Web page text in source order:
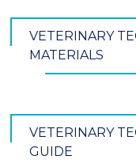
VETERINARY
MATERIALS
VETERINARY
GUIDE